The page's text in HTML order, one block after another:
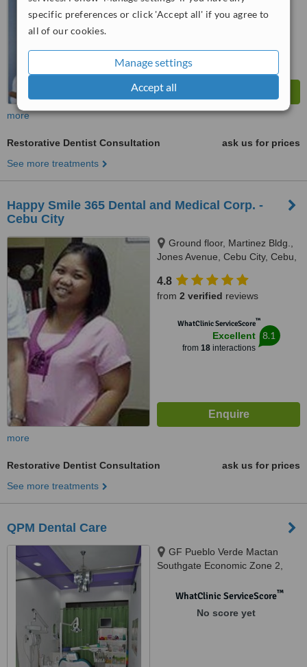
specific preferences or click 'Accept all' if you agree to
all of our cookies.
Manage settings
Accept all
Good 6.5
more
Restorative Dentist Consultation
ask us for prices
See more treatments
Happy Smile 365 Dental and Medical Corp. -
Cebu City
Ground floor, Martinez Bldg.,
Jones Avenue, Cebu City, Cebu,
4.8
from 2 verified reviews
WhatClinic ServiceScore™
Excellent
from 18interactions
8.1
more
Restorative Dentist Consultation
ask us for prices
See more treatments
QPM Dental Care
GF Pueblo Verde Mactan
Southgate Economic Zone 2,
6015WhatClinic ServiceScore™
No score yet